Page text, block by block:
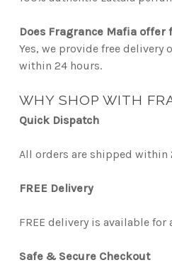
Does Fragrance Mafia offer
Yes, we provide free delivery
within 24 hours.
WHY SHOP WITH
Quick Dispatch
All orders are shipped within
FREE Delivery
FREE delivery is available for
Safe & Secure Checkout